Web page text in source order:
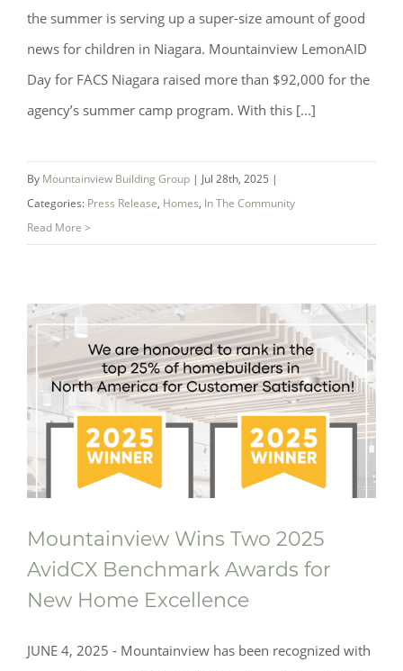
A Sweet Success: Mountainview
LemonAID Day Raises Over $92,000!
the summer is serving up a super-size amount of good
news for children in Niagara. Mountainview LemonAID
Day for FACS Niagara raised more than $92,000 for the
agency’s summer camp program. With this [...]
By Mountainview Building Group | Jul 28th, 2025 |
Categories: Press Release, Homes, In The Community
Read More >
Mountainview Wins Two 2025
AvidCX Benchmark Awards for
New Home Excellence
JUNE 4, 2025 - Mountainview has been recognized with